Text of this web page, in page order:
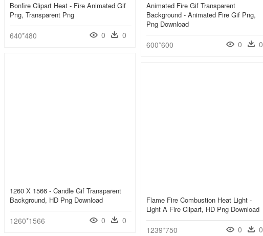
Bonfire Clipart Heat - Fire Animated Gif
Png, Transparent Png
640*480 0 0
Animated Fire Gif Transparent
Background - Animated Fire Gif Png,
Png Download
600*600 0 0
1260 X 1566 - Candle Gif Transparent
Background, HD Png Download
1260*1566 0 0
Flame Fire Combustion Heat Light -
Light A Fire Clipart, HD Png Download
1239*750 0 0